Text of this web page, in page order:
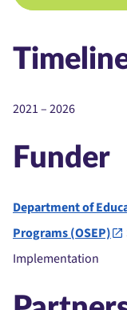
2021 – 2026
Funder
Department of
Programs (OSEP)
Implementation